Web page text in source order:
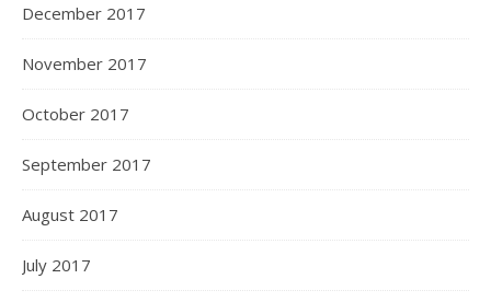
December 2017
November 2017
October 2017
September 2017
August 2017
July 2017